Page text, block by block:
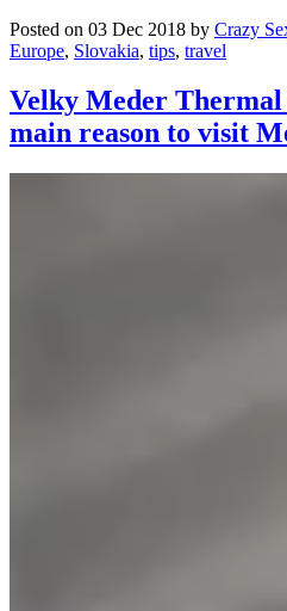
Posted on 03 Dec 2018 by Crazy
Europe, Slovakia, tips, travel
Velky Meder Thermal
main reason to visit